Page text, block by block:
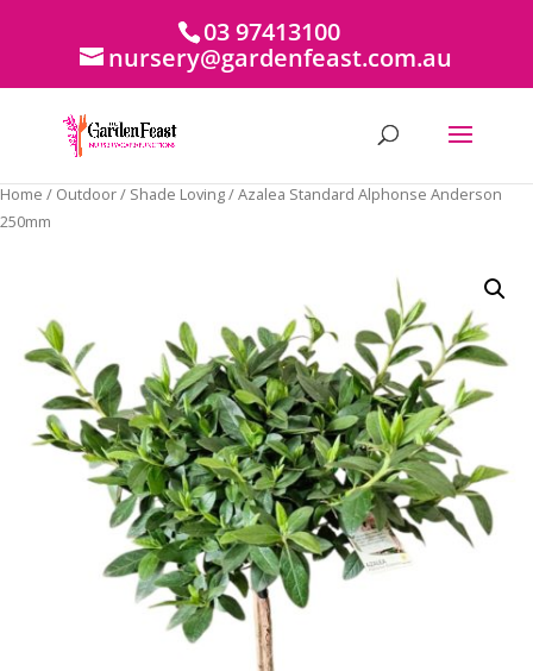
03 97413100
nursery@gardenfeast.com.au
Home / Outdoor/ Shade Loving/ Azalea Standard Alphonse Anderson
250mm